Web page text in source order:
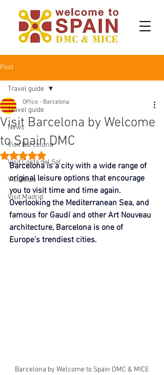
Post
Travel guide
News
Visit Barcelona
Visit Costa del Sol
Visit Ibiza
Visit Madrid
Travel guide
Visit Barcelona by Welcome
to Spain DMC
Office - Barcelona
Rated NaN out of 5 stars.
Barcelona is a city with a wide range of
original leisure options that encourage
you to visit time and time again.
Overlooking the Mediterranean Sea, and
famous for Gaudí and other Art Nouveau
architecture, Barcelona is one of
Europe’s trendiest cities.
Barcelona by Welcome to Spain DMC & MICE